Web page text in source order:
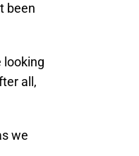
been
looking
all,
we